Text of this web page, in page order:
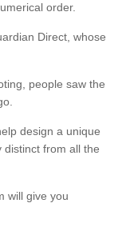
order.
Direct, whose
people saw the
design a unique
distinct from all the
will give you